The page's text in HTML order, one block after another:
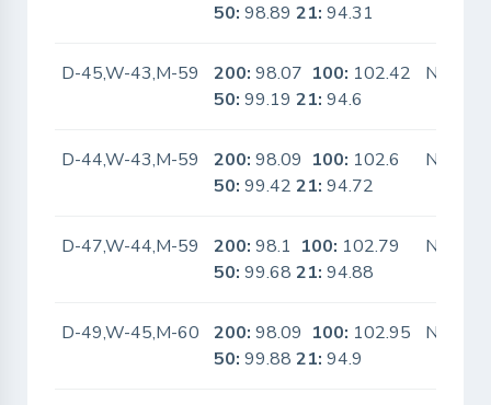
50: 98.8921: 94.31
D-45,W-43,M-59 200: 98.07 100: 102.42
50: 99.1921: 94.6
No
D-44,W-43,M-59 200: 98.09 100: 102.6
50: 99.4221: 94.72
No
D-47,W-44,M-59 200: 98.1 100: 102.79
50: 99.6821: 94.88
No
D-49,W-45,M-60 200: 98.09 100: 102.95
50: 99.8821: 94.9
No